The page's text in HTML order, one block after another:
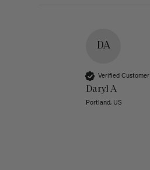
DA
Verified Customer
Daryl A
Portland, US